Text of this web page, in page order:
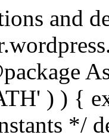
and
) ) {
*/